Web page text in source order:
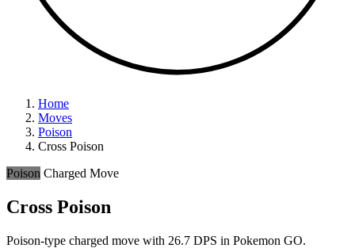
Home
Moves
Poison
Cross Poison
Poison Charged Move
Cross Poison
Poison-type charged move with 26.7 DPS in Pokemon GO.